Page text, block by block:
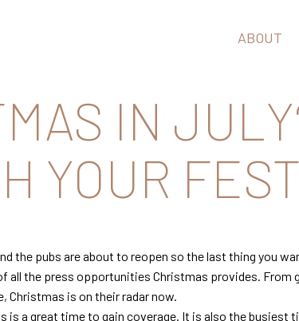
ABOUT
IN
YOUR
the pubs are about to reopen so the last thing you
all the press opportunities Christmas provides.
Christmas is on their radar now.
is a great time to gain coverage. It is also the